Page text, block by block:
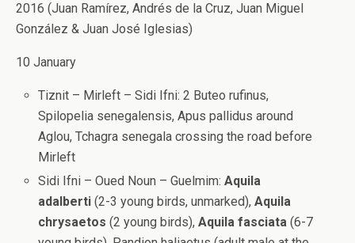
2016 (Juan Ramírez, Andrés de la Cruz, Juan Miguel
González & Juan José Iglesias)
10 January
Tiznit – Mirleft – Sidi Ifni: 2 Buteo rufinus,
Spilopelia senegalensis, Apus pallidus around
Aglou, Tchagra senegala crossing the road before
Mirleft
Sidi Ifni – Oued Noun – Guelmim:Aquila
adalberti (2-3 young birds, unmarked),Aquila
chrysaetos (2 young birds),Aquila fasciata (6-7